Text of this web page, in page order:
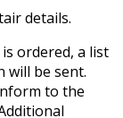
details.
ordered, a list
will be sent.
to the